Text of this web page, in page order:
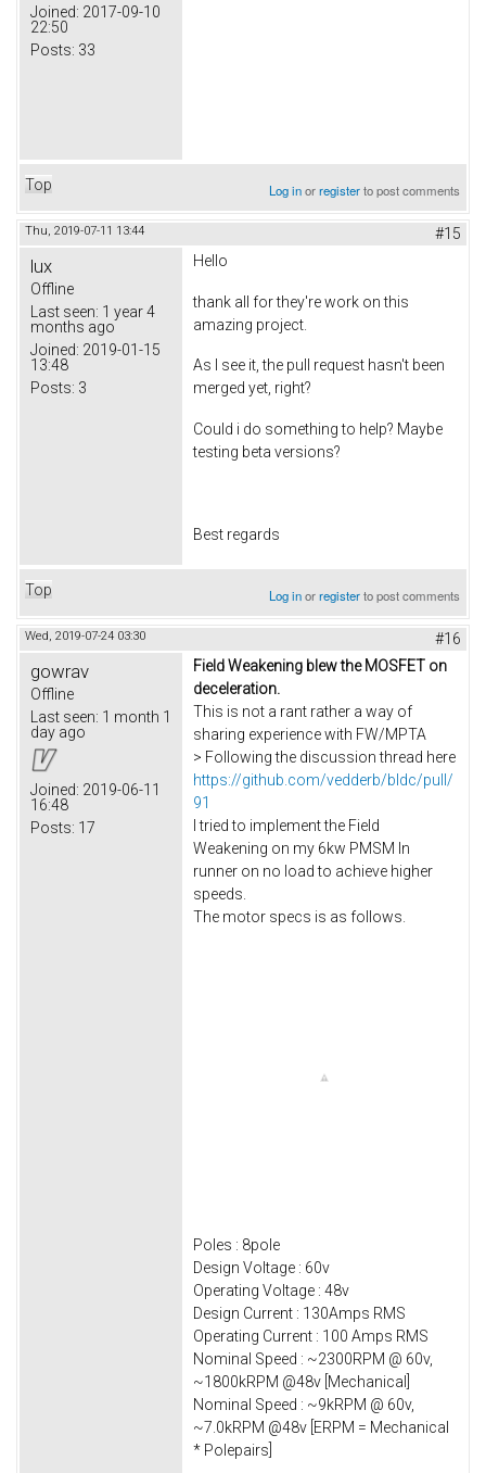
Joined: 2017-09-10
22:50
Posts: 33
Top Log inorregisterto post comments
Thu, 2019-07-11 13:44 #15
lux
Offline
Last seen: 1 year 4
months ago
Joined: 2019-01-15
13:48
Posts: 3
Hello
thank all for they're work on this
amazing project.
As I see it, the pull request hasn't been
merged yet, right?
Could i do something to help? Maybe
testing beta versions?
Best regards
Top Log inorregisterto post comments
Wed, 2019-07-24 03:30 #16
gowrav
Offline
Last seen: 1 month 1
day ago
Joined: 2019-06-11
16:48
Posts: 17
Field Weakening blew the MOSFET on
deceleration.
This is not a rant rather a way of
sharing experience with FW/MPTA
> Following the discussion thread here
https://github.com/vedderb/bldc/pull/
91
I tried to implement the Field
Weakening on my 6kw PMSM In
runner on no load to achieve higher
speeds.
The motor specs is as follows.
Poles : 8pole
Design Voltage : 60v
Operating Voltage : 48v
Design Current : 130Amps RMS
Operating Current : 100 Amps RMS
Nominal Speed : ~2300RPM @ 60v,
~1800kRPM @48v [Mechanical]
Nominal Speed : ~9kRPM @ 60v,
~7.0kRPM @48v [ERPM = Mechanical
* Polepairs]